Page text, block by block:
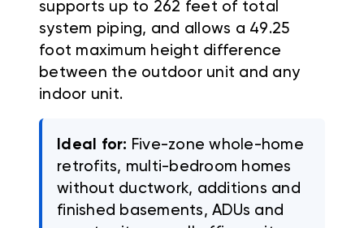
supports up to 262 feet of total
system piping, and allows a 49.25
foot maximum height difference
between the outdoor unit and any
indoor unit.
Ideal for: Five-zone whole-home
retrofits, multi-bedroom homes
without ductwork, additions and
finished basements, ADUs and